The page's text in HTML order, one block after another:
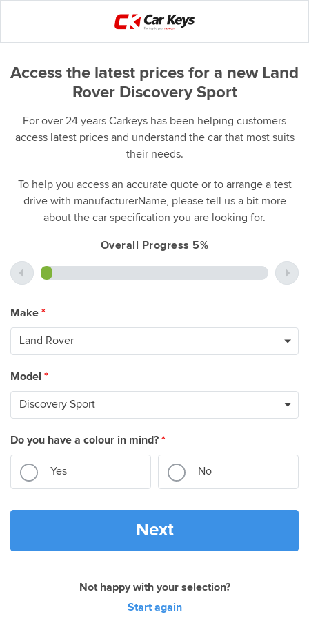
Access the latest prices for a new Land
Rover Discovery Sport
For over 24 years Carkeys has been helping customers
access latest prices and understand the car that most suits
their needs.
To help you access an accurate quote or to arrange a test
drive with manufacturerName, please tell us a bit more
about the car specification you are looking for.
Overall Progress 5%
Make *
Model *
Do you have a colour in mind? *
Yes No
Next
Not happy with your selection?
Start again